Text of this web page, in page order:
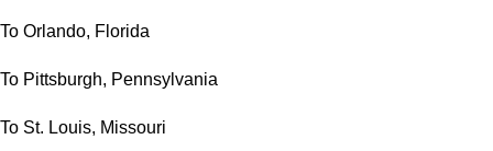
To Orlando, Florida
To Pittsburgh, Pennsylvania
To St. Louis, Missouri